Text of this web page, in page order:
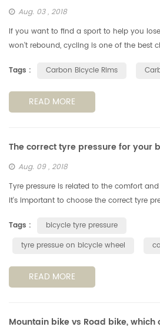
Aug. 03 , 2018
If you want to find a sport to help you
won't rebound, cycling is one of the best
Tags :
Carbon Bicycle Rims
READ MORE
The correct tyre pressure for your
Aug. 09 , 2018
Tyre pressure is related to the comfort
it's important to choose the correct tyre
Tags :
bicycle tyre pressure
tyre pressue on bicycle wheel
READ MORE
Mountain bike vs Road bike, which